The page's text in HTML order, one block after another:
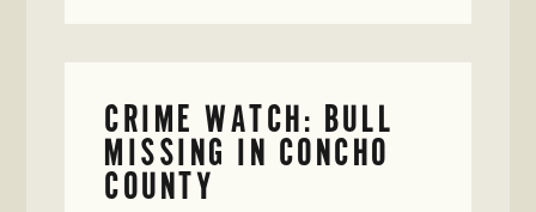
CRIME WATCH: BULL
MISSING IN CONCHO
COUNTY